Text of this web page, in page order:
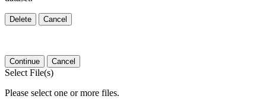
Delete Cancel
Continue Cancel
Select File(s)
Please select one or more files.